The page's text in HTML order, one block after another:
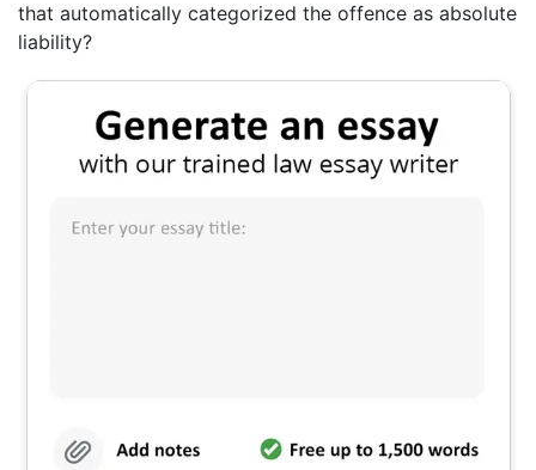
that automatically categorized the offence as absolute
liability?